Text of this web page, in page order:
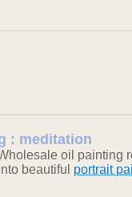
: meditation
oil painting
beautiful portrait